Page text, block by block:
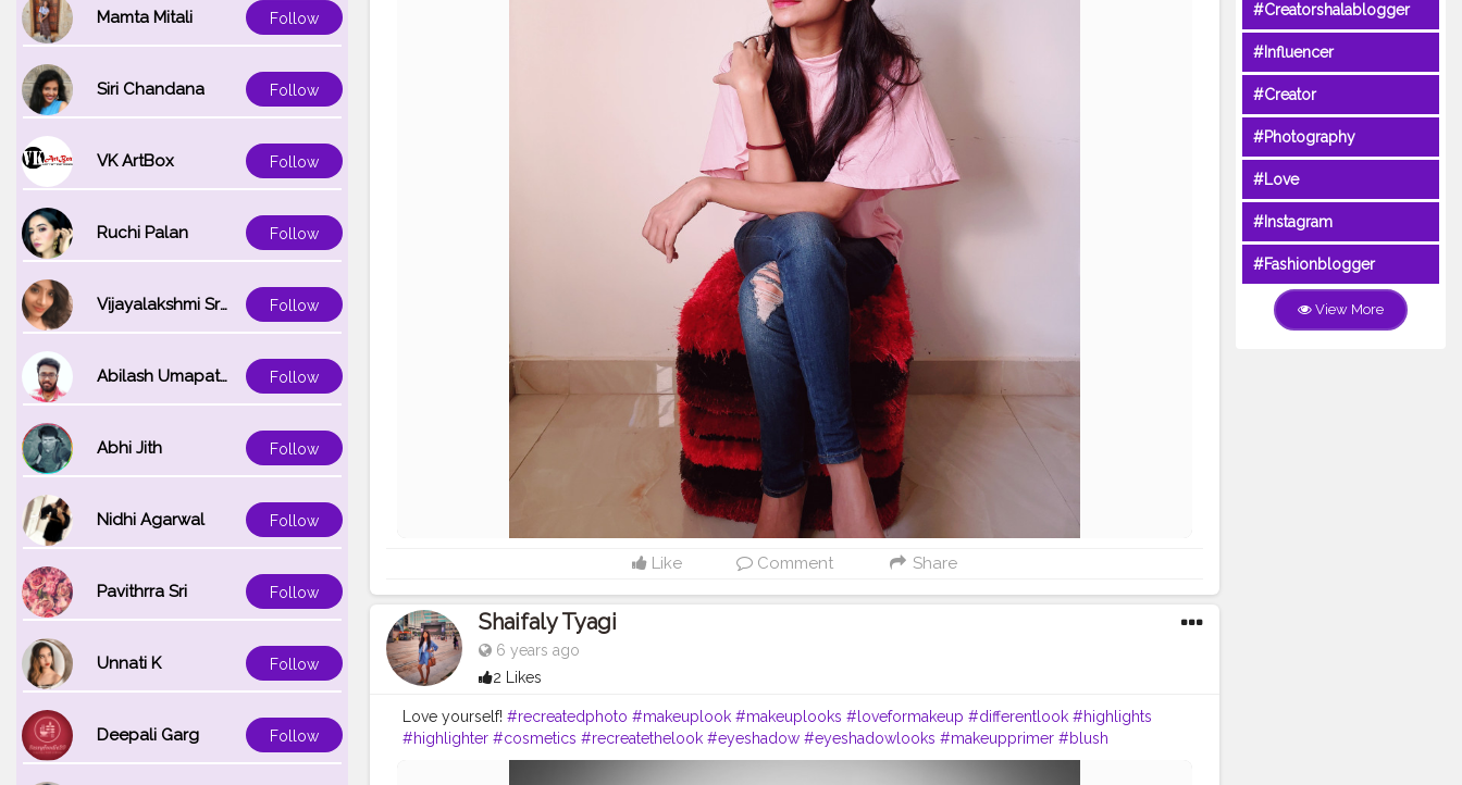
Mamta Mitali Follow
Siri Chandana Follow
VK ArtBox Follow
Ruchi Palan Follow
Vijayalakshmi Srinivasan Follow
Abilash Umapathi Follow
Abhi Jith Follow
Nidhi Agarwal Follow
Pavithrra Sri Follow
Unnati K Follow
Deepali Garg Follow
Like Comment Share
Shaifaly Tyagi
6 years ago
2 Likes
Love yourself! #recreatedphoto #makeuplook #makeuplooks #loveformakeup #differentlook #highlights
#highlighter #cosmetics #recreatethelook #eyeshadow #eyeshadowlooks #makeupprimer #blush
#primer #maybelline #maybellinefitmefoundation #makeuplover #makeuplove #lipstick
#Creatorshalablogger
#Influencer
#Creator
#Photography
#Love
#Instagram
#Fashionblogger
View More